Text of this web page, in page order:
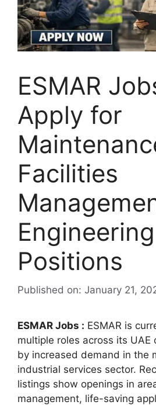
ESMAR
Apply for
Facilities
Engineering
Positions
Published on: January 21,
ESMAR Jobs : ESMAR is
multiple roles across its UAE
by increased demand in the
industrial services sector.
listings show openings in
management, life-saving